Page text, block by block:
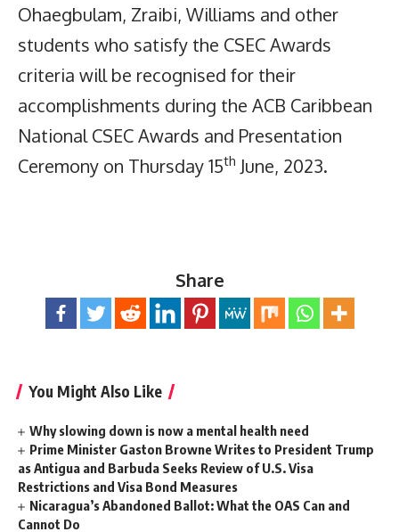
Ohaegbulam, Zraibi, Williams and other
students who satisfy the CSEC Awards
criteria will be recognised for their
accomplishments during the ACB Caribbean
National CSEC Awards and Presentation
Ceremony on Thursday 15th June, 2023.
Share
You Might Also Like
Why slowing down is now a mental health need
Prime Minister Gaston Browne Writes to President Trump
as Antigua and Barbuda Seeks Review of U.S. Visa
Restrictions and Visa Bond Measures
Nicaragua’s Abandoned Ballot: What the OAS Can and
Cannot Do